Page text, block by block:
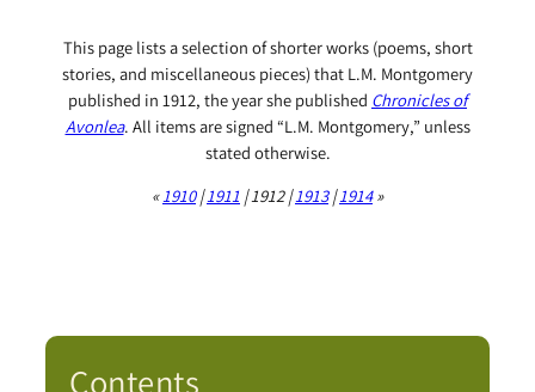
This page lists a selection of shorter works (poems, short
stories, and miscellaneous pieces) that L.M. Montgomery
published in 1912, the year she published Chronicles of
Avonlea. All items are signed “L.M. Montgomery,” unless
stated otherwise.
«1910|1911 | 1912 |1913|1914»
Contents